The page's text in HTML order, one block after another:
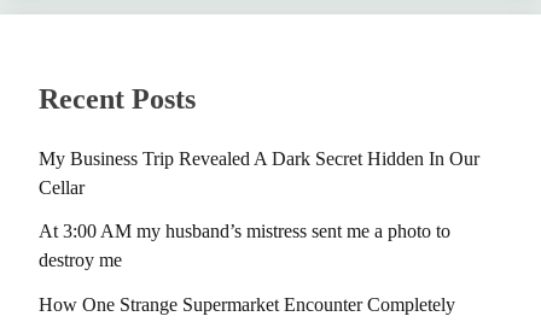
Recent Posts
My Business Trip Revealed A Dark Secret Hidden In Our
Cellar
At 3:00 AM my husband’s mistress sent me a photo to
destroy me
How One Strange Supermarket Encounter Completely